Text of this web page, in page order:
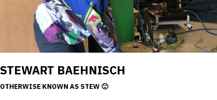
STEWART BAEHNISCH
OTHERWISE KNOWN AS STEW 🙂